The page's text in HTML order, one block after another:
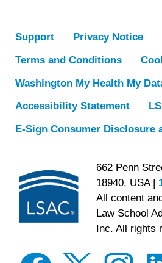
Support
Privacy Notice
Terms and Conditions
Washington My Health My
Accessibility Statement
E-Sign Consumer Disclosure
662 Penn
18940, USA |
All content
Law School
Inc. All rights